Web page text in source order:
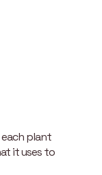
plant
it uses to